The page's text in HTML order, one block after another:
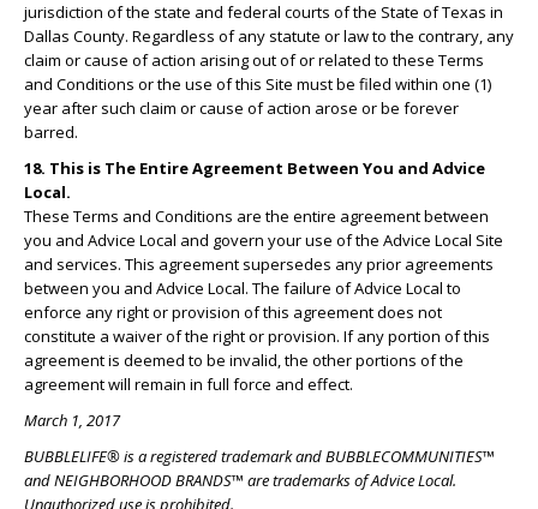
jurisdiction of the state and federal courts of the State of Texas in
Dallas County. Regardless of any statute or law to the contrary, any
claim or cause of action arising out of or related to these Terms
and Conditions or the use of this Site must be filed within one (1)
year after such claim or cause of action arose or be forever
barred.
18. This is The Entire Agreement Between You and Advice
Local.
These Terms and Conditions are the entire agreement between
you and Advice Local and govern your use of the Advice Local Site
and services. This agreement supersedes any prior agreements
between you and Advice Local. The failure of Advice Local to
enforce any right or provision of this agreement does not
constitute a waiver of the right or provision. If any portion of this
agreement is deemed to be invalid, the other portions of the
agreement will remain in full force and effect.
March 1, 2017
BUBBLELIFE® is a registered trademark and BUBBLECOMMUNITIES™
and NEIGHBORHOOD BRANDS™ are trademarks of Advice Local.
Unauthorized use is prohibited.